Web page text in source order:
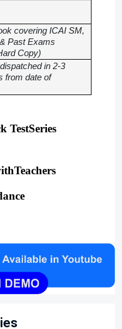
covering ICAI SM,
Past Exams
Copy)
in 2-3
from date of
TestSeries